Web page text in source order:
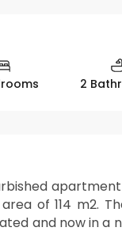
2
of 114 m2.
and now in a